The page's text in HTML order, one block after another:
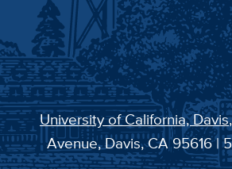
University of California, Davis
Avenue, Davis, CA 95616 |